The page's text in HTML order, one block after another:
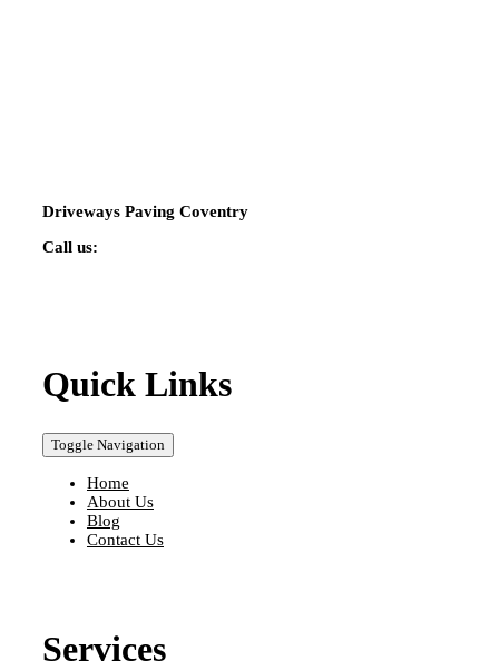
Driveways Paving Coventry
Call us:
Quick Links
Toggle Navigation
Home
About Us
Blog
Contact Us
Services